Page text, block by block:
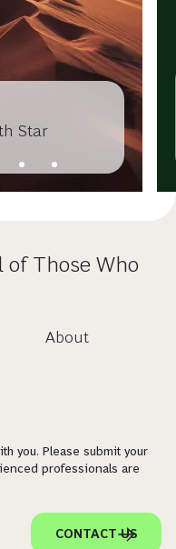
Star
Those Who
About
you. Please submit your
professionals are
CONTACT US